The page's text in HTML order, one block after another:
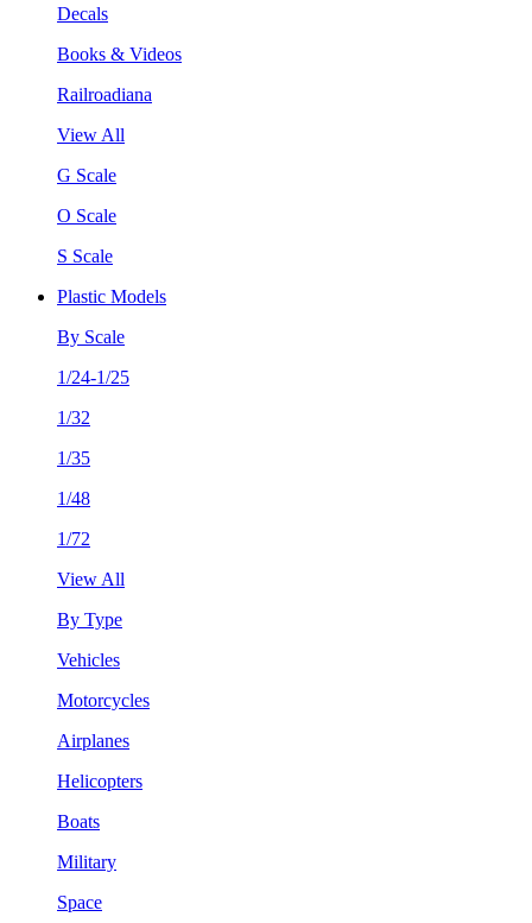
Decals
Books & Videos
Railroadiana
View All
G Scale
O Scale
S Scale
Plastic Models
By Scale
1/24-1/25
1/32
1/35
1/48
1/72
View All
By Type
Vehicles
Motorcycles
Airplanes
Helicopters
Boats
Military
Space